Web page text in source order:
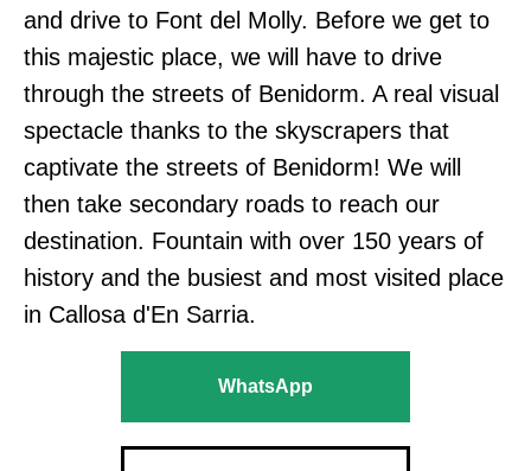
and drive to Font del Molly. Before we get to
this majestic place, we will have to drive
through the streets of Benidorm. A real visual
spectacle thanks to the skyscrapers that
captivate the streets of Benidorm! We will
then take secondary roads to reach our
destination. Fountain with over 150 years of
history and the busiest and most visited place
in Callosa d'En Sarria.
WhatsApp